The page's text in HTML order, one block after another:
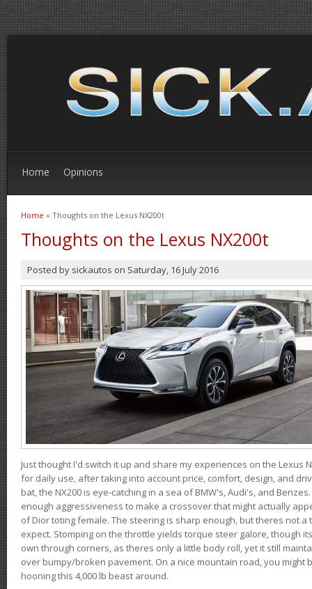
Home Opinions
You are here
Home » Thoughts on the Lexus NX200t
Thoughts on the Lexus NX200t
Posted by sickautos on Saturday, 16 July 2016
Just thought I'd switch it up and share my experiences on the Lexus
for daily use, after taking into account price, comfort, design, and
bat, the NX200 is eye-catching in a sea of BMW's, Audi's, and
enough aggressiveness to make a crossover that might actually
of Dior toting female. The steering is sharp enough, but theres not
expect. Stomping on the throttle yields torque steer galore, though
own through corners, as theres only a little body roll, yet it still
over bumpy/broken pavement. On a nice mountain road, you might
hooning this 4,000 lb beast around.